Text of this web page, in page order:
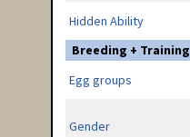
Hidden Ability
Breeding + Training
Egg groups
Gender